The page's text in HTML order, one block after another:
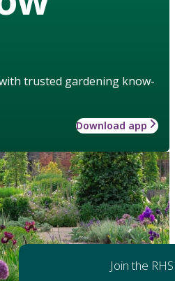
trusted gardening know-
Download app
Join the RHS